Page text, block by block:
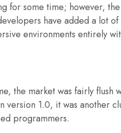
for some time; however,
have added a lot
environments entirely
the market was fairly flush
1.0, it was another
programmers.